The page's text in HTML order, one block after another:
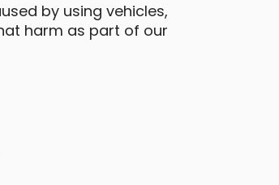
by using vehicles,
harm as part of our